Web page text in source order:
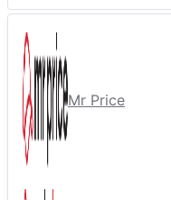
Mr Price